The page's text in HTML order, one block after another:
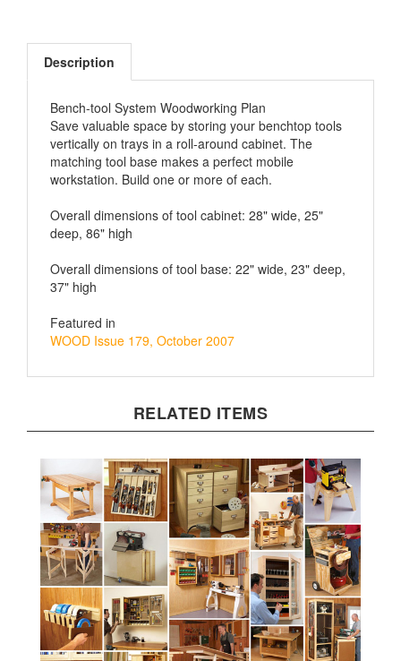
Description
Save valuable space by storing your benchtop tools
vertically on trays in a roll-around cabinet. The
matching tool base makes a perfect mobile
workstation. Build one or more of each.
deep, 86" high
37" high
WOOD Issue 179, October 2007